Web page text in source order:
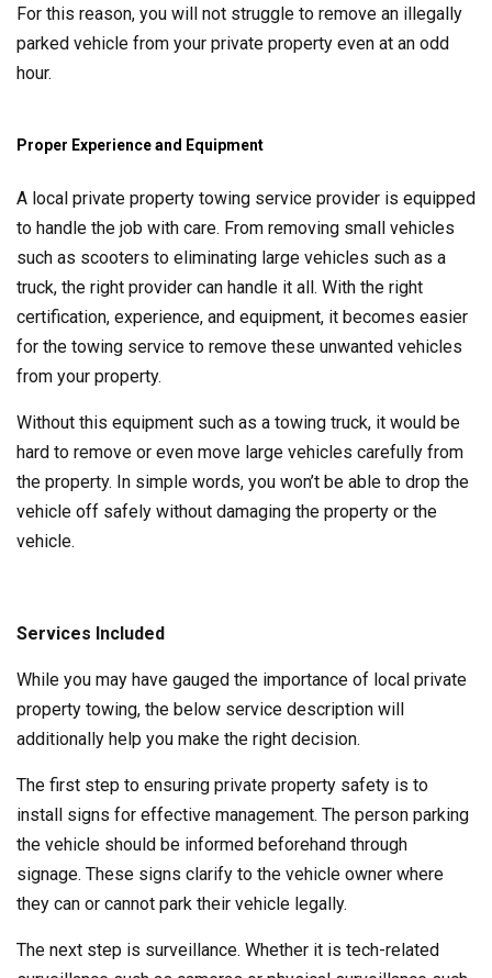
For this reason, you will not struggle to remove an illegally
parked vehicle from your private property even at an odd
hour.
Proper Experience and Equipment
A local private property towing service provider is equipped
to handle the job with care. From removing small vehicles
such as scooters to eliminating large vehicles such as a
truck, the right provider can handle it all. With the right
certification, experience, and equipment, it becomes easier
for the towing service to remove these unwanted vehicles
from your property.
Without this equipment such as a towing truck, it would be
hard to remove or even move large vehicles carefully from
the property. In simple words, you won’t be able to drop the
vehicle off safely without damaging the property or the
vehicle.
Services Included
While you may have gauged the importance of local private
property towing, the below service description will
additionally help you make the right decision.
The first step to ensuring private property safety is to
install signs for effective management. The person parking
the vehicle should be informed beforehand through
signage. These signs clarify to the vehicle owner where
they can or cannot park their vehicle legally.
The next step is surveillance. Whether it is tech-related